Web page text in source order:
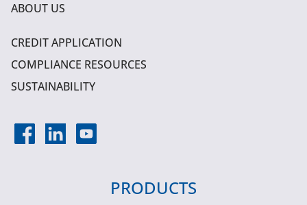
ABOUT US
CREDIT APPLICATION
COMPLIANCE RESOURCES
SUSTAINABILITY
PRODUCTS